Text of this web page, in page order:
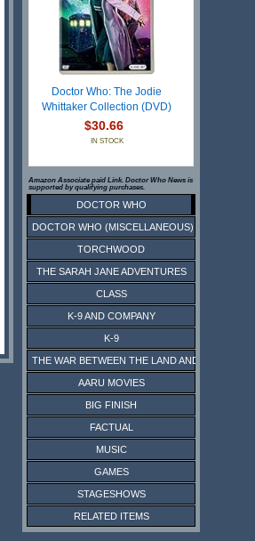
Doctor Who: The Jodie
Whittaker Collection (DVD)
$30.66
IN STOCK
Amazon Associate paid Link. Doctor Who News is
supported by qualifying purchases.
DOCTOR WHO
DOCTOR WHO (MISCELLANEOUS)
TORCHWOOD
THE SARAH JANE ADVENTURES
CLASS
K-9 AND COMPANY
K-9
THE WAR BETWEEN THE LAND AND THE SEA
AARU MOVIES
BIG FINISH
FACTUAL
MUSIC
GAMES
STAGESHOWS
RELATED ITEMS